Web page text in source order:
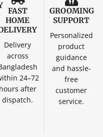
FAST
HOME
Delivery
across
24–72
hours after
dispatch.
GROOMING
SUPPORT
Personalized
product
guidance
and hassle-
free
customer
service.